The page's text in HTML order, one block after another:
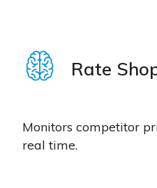
Rate
Monitors competitor
real time.